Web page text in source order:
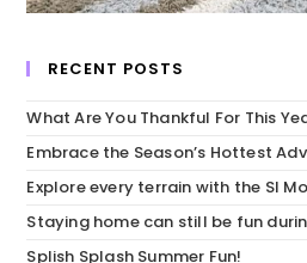
RECENT POSTS
What Are You Thankful For This
Embrace the Season’s Hottest
Explore every terrain with the SI
Staying home can still be fun
Splish Splash Summer Fun!